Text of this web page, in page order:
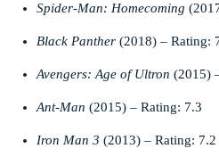
Spider-Man: Homecoming
Black Panther (2018) – Rating:
Avengers: Age of Ultron (2015)
Ant-Man (2015) – Rating: 7.3
Iron Man 3 (2013) – Rating: 7.2